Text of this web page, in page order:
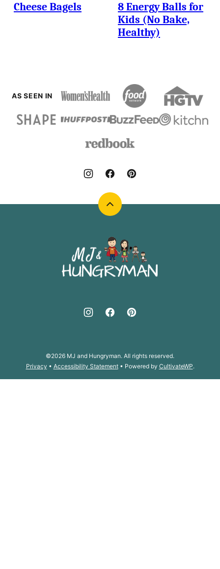
Cheese Bagels
8 Energy Balls for
Kids (No Bake,
Healthy)
AS SEEN IN
Back
Hungryman
©2026 MJ and Hungryman. All rights reserved.
Privacy • Accessibility Statement• Powered by CultivateWP.